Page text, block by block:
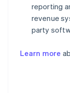
reporting
revenue
party
Learn more